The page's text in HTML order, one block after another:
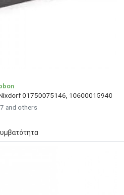
01750075146, 10600015940
and others